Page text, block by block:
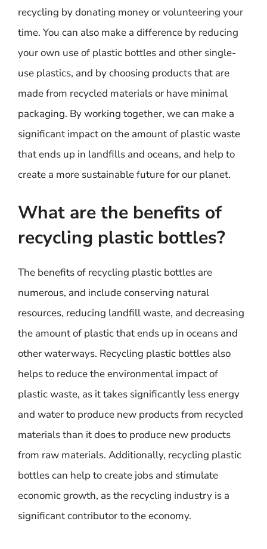
recycling by donating money or volunteering your
time. You can also make a difference by reducing
your own use of plastic bottles and other single-
use plastics, and by choosing products that are
made from recycled materials or have minimal
packaging. By working together, we can make a
significant impact on the amount of plastic waste
that ends up in landfills and oceans, and help to
create a more sustainable future for our planet.
What are the benefits of
recycling plastic bottles?
The benefits of recycling plastic bottles are
numerous, and include conserving natural
resources, reducing landfill waste, and decreasing
the amount of plastic that ends up in oceans and
other waterways. Recycling plastic bottles also
helps to reduce the environmental impact of
plastic waste, as it takes significantly less energy
and water to produce new products from recycled
materials than it does to produce new products
from raw materials. Additionally, recycling plastic
bottles can help to create jobs and stimulate
economic growth, as the recycling industry is a
significant contributor to the economy.